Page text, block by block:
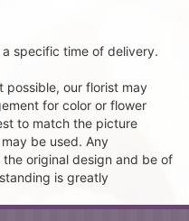
specific time of delivery.
possible, our florist may
for color or flower
to match the picture
be used. Any
original design and be of
is greatly